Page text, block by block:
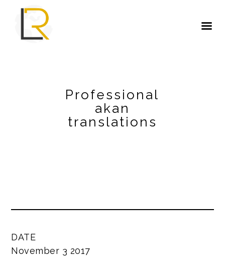
Professional
akan
translations
DATE
November 3 2017